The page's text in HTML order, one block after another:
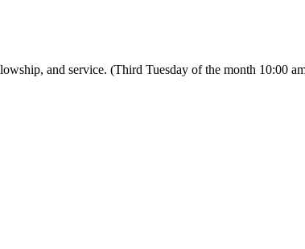
and service. (Third Tuesday of the month 10:00